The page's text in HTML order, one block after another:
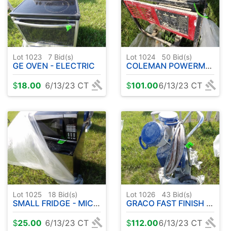
Lot 1023 7 Bid(s)
GE OVEN - ELECTRIC
$18.00 6/13/23 CT
Lot 1024 50 Bid(s)
COLEMAN POWERMATE 4000 WATT GENERATOR
$101.006/13/23 CT
Lot 1025 18 Bid(s)
SMALL FRIDGE - MICROWAVE
$25.00 6/13/23 CT
Lot 1026 43 Bid(s)
GRACO FAST FINISH TEXSPRAYER
$112.006/13/23 CT